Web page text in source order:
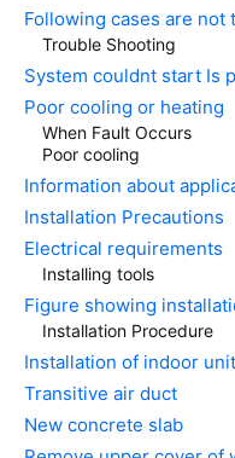
Following cases are not
Trouble Shooting
System couldnt start Is
Poor cooling or heating
When Fault Occurs
Poor cooling
Information about
Installation Precautions
Electrical requirements
Installing tools
Figure showing
Installation Procedure
Installation of indoor unit
Transitive air duct
New concrete slab